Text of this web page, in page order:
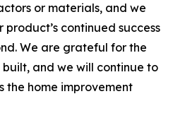
or materials, and we
continued success
We are grateful for the
and we will continue to
the home improvement